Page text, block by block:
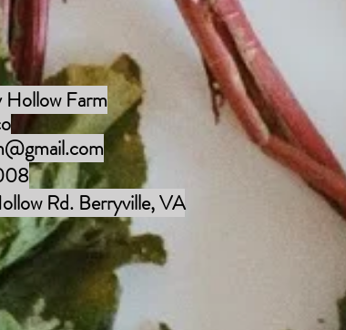
Hollow Farm
Rd. Berryville, VA